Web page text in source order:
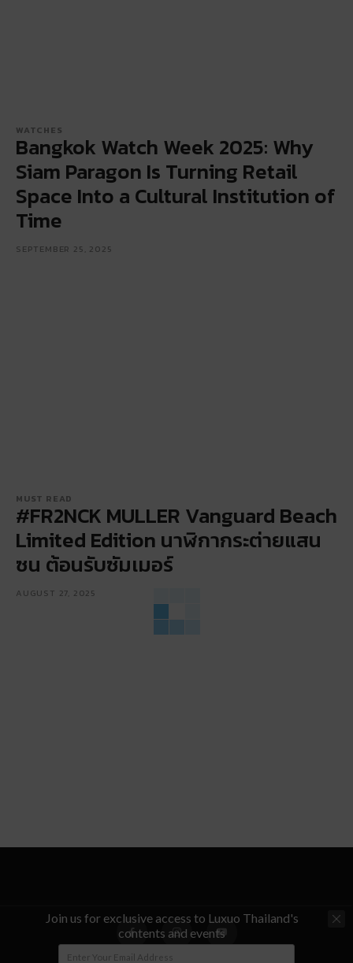
WATCHES
Bangkok Watch Week 2025: Why
Siam Paragon Is Turning Retail
Space Into a Cultural Institution of
Time
SEPTEMBER 25, 2025
MUST READ
#FR2NCK MULLER Vanguard Beach
Limited Edition นาฬิกากระต่ายแสน
ซน ต้อนรับซัมเมอร์
AUGUST 27, 2025
Join us for exclusive access to Luxuo Thailand's
contents and events